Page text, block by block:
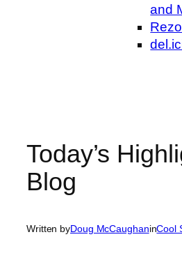
and
Today’s
Blog
Written byDoug McCaughaninCool